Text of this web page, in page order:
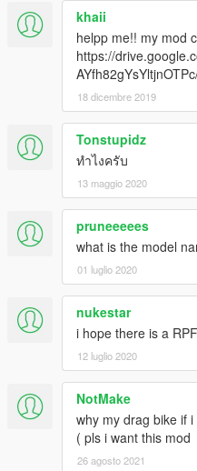
khaii
helpp me!! my mod
https://
18 dicembre 2019
Tonstupidz
ทำไงครับ
13 maggio 2020
pruneeeees
what is the model
01 luglio 2020
nukestar
i hope there is a
12 luglio 2020
NotMake
why my drag bike if
( pls i want this mod
26 agosto 2021